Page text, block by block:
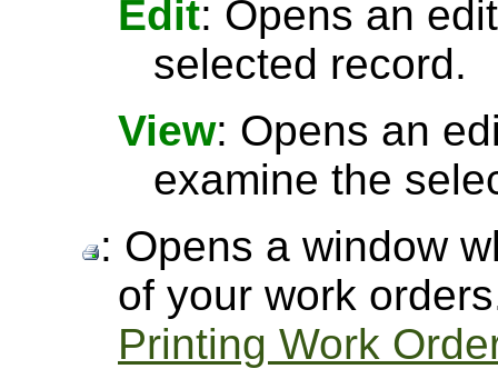
Edit: Opens an
selected record.
View: Opens an
examine the
: Opens a window
of your work
Printing Work